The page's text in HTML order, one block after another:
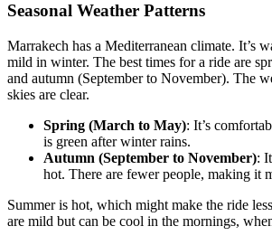
Seasonal Weather Patterns
Marrakech has a Mediterranean climate. It’s
mild in winter. The best times for a ride are
and autumn (September to November). The
skies are clear.
Spring (March to May): It’s
is green after winter rains.
Autumn (September to November):
hot. There are fewer people, making it
Summer is hot, which might make the ride
are mild but can be cool in the mornings,